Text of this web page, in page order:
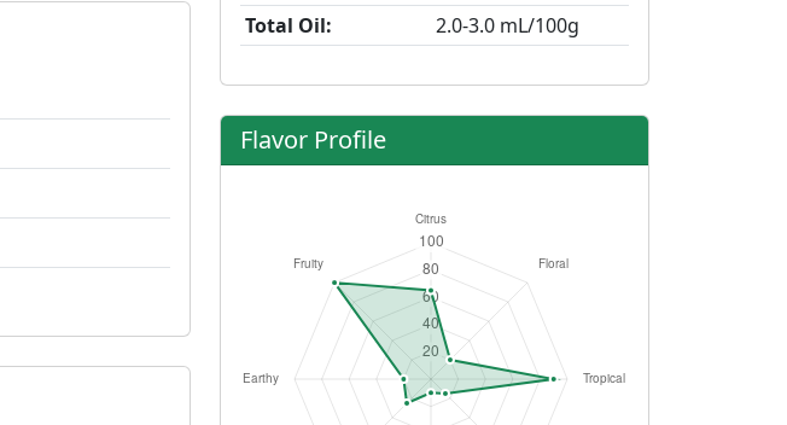
Total Oil:
2.0-3.0 mL/100g
Flavor Profile